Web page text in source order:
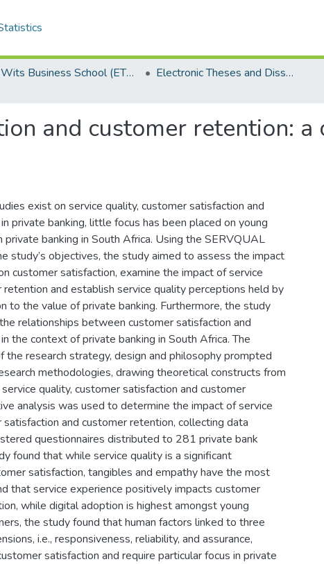
Wits Business School (ETDs)
Electronic Theses and Dissertations (Masters/MBA)
and customer retention: a
exist on service quality, customer satisfaction and
private banking, little focus has been placed on young
banking in South Africa. Using the SERVQUAL
study’s objectives, the study aimed to assess the impact
customer satisfaction, examine the impact of service
and establish service quality perceptions held by
to the value of private banking. Furthermore, the study
relationships between customer satisfaction and
the context of private banking in South Africa. The
the research strategy, design and philosophy prompted
methodologies, drawing theoretical constructs from
quality, customer satisfaction and customer
analysis was used to determine the impact of service
and customer retention, collecting data
questionnaires distributed to 281 private bank
found that while service quality is a significant
satisfaction, tangibles and empathy have the most
that service experience positively impacts customer
while digital adoption is highest amongst young
the study found that human factors linked to three
i.e., responsiveness, reliability, and assurance,
satisfaction and require particular focus in private